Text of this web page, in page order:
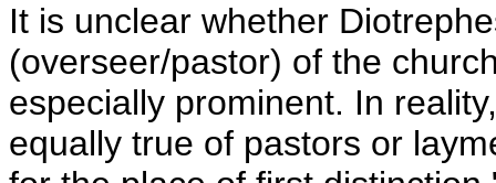
It is unclear whether
(overseer/pastor) of the
especially prominent. In
equally true of pastors or